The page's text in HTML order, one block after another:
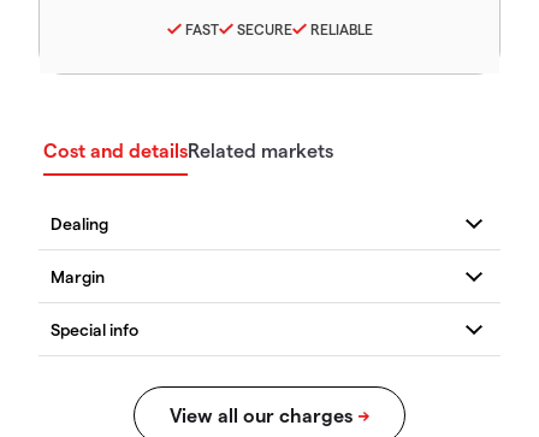
FAST SECURE RELIABLE
Cost and detailsRelated markets